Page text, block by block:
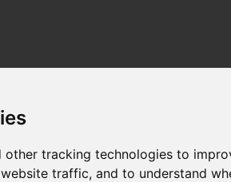
other tracking technologies to
traffic, and to understand